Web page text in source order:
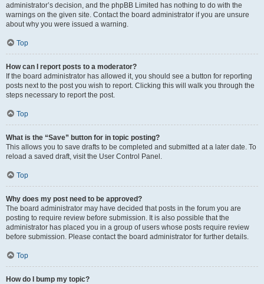
administrator’s decision, and the phpBB Limited has nothing to do with the
warnings on the given site. Contact the board administrator if you are unsure
about why you were issued a warning.
Top
How can I report posts to a moderator?
If the board administrator has allowed it, you should see a button for reporting
posts next to the post you wish to report. Clicking this will walk you through the
steps necessary to report the post.
Top
What is the “Save” button for in topic posting?
This allows you to save drafts to be completed and submitted at a later date. To
reload a saved draft, visit the User Control Panel.
Top
Why does my post need to be approved?
The board administrator may have decided that posts in the forum you are
posting to require review before submission. It is also possible that the
administrator has placed you in a group of users whose posts require review
before submission. Please contact the board administrator for further details.
Top
How do I bump my topic?